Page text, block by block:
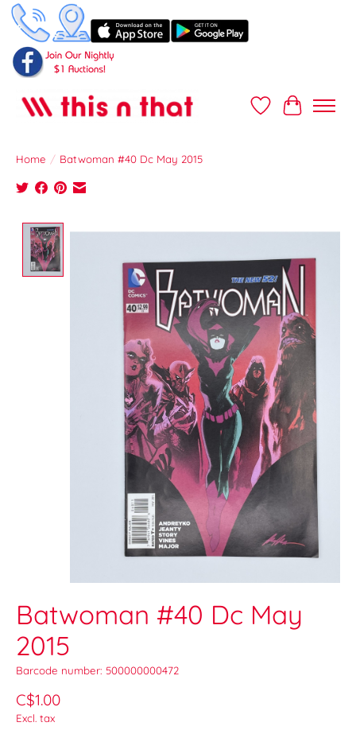
Wish ListCart
Home / Batwoman #40 Dc May 2015
Product image slideshow Items
Batwoman #40 Dc May
2015
Barcode number: 500000000472
C$1.00
Excl. tax